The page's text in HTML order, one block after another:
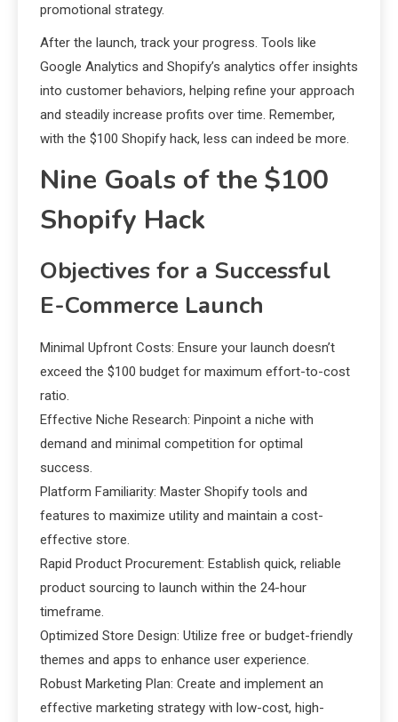
promotional strategy.
After the launch, track your progress. Tools like
Google Analytics and Shopify’s analytics offer insights
into customer behaviors, helping refine your approach
and steadily increase profits over time. Remember,
with the $100 Shopify hack, less can indeed be more.
Nine Goals of the $100
Shopify Hack
Objectives for a Successful
E-Commerce Launch
Minimal Upfront Costs: Ensure your launch doesn’t
exceed the $100 budget for maximum effort-to-cost
ratio.
Effective Niche Research: Pinpoint a niche with
demand and minimal competition for optimal
success.
Platform Familiarity: Master Shopify tools and
features to maximize utility and maintain a cost-
effective store.
Rapid Product Procurement: Establish quick, reliable
product sourcing to launch within the 24-hour
timeframe.
Optimized Store Design: Utilize free or budget-friendly
themes and apps to enhance user experience.
Robust Marketing Plan: Create and implement an
effective marketing strategy with low-cost, high-